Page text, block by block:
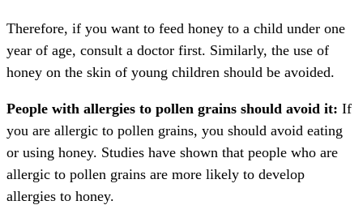
Therefore, if you want to feed honey to a child under one
year of age, consult a doctor first. Similarly, the use of
honey on the skin of young children should be avoided.
People with allergies to pollen grains should avoid it: If
you are allergic to pollen grains, you should avoid eating
or using honey. Studies have shown that people who are
allergic to pollen grains are more likely to develop
allergies to honey.